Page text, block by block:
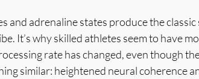
and adrenaline states produce the
It’s why skilled athletes seem to have
rate has changed, even though
similar: heightened neural coherence